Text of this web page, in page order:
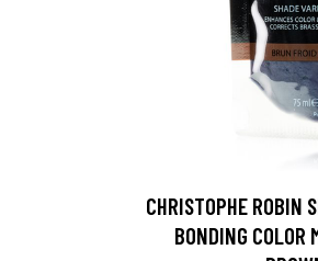
CHRISTOPHE ROBIN
BONDING COLOR